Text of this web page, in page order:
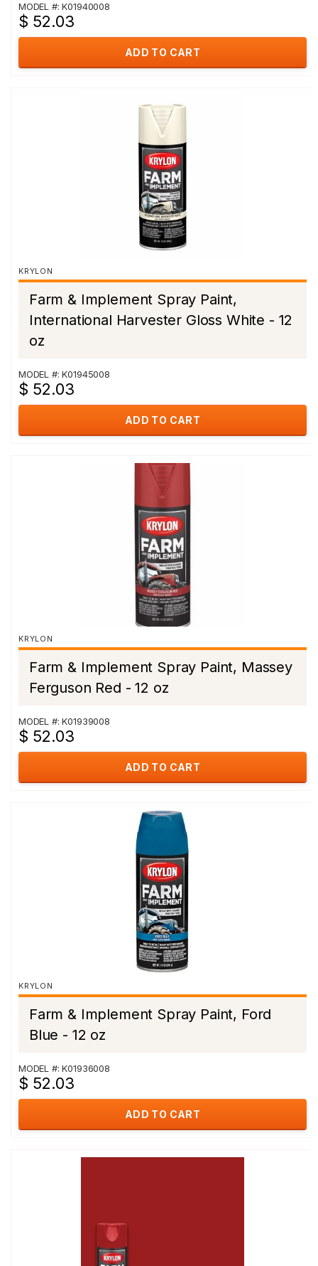
MODEL #: K01940008
$ 52.03
ADD TO CART
KRYLON
Farm & Implement Spray Paint,
International Harvester Gloss White - 12
oz
MODEL #: K01945008
$ 52.03
ADD TO CART
KRYLON
Farm & Implement Spray Paint, Massey
Ferguson Red - 12 oz
MODEL #: K01939008
$ 52.03
ADD TO CART
KRYLON
Farm & Implement Spray Paint, Ford
Blue - 12 oz
MODEL #: K01936008
$ 52.03
ADD TO CART